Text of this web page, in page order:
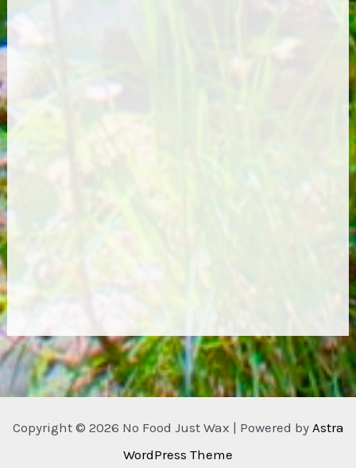
Copyright © 2026 No Food Just Wax | Powered by Astra
WordPress Theme